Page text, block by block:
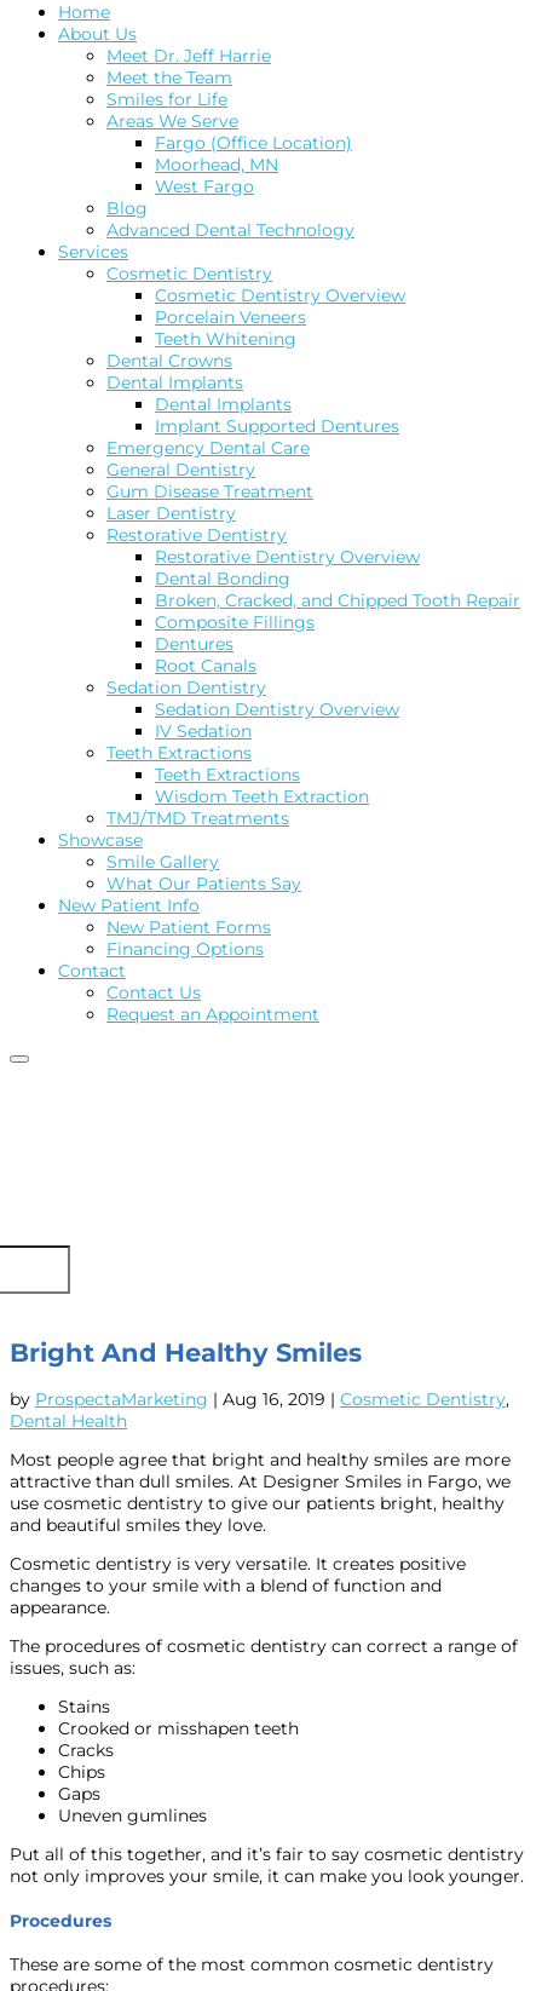
Home
About Us
Meet Dr. Jeff Harrie
Meet the Team
Smiles for Life
Areas We Serve
Fargo (Office Location)
Moorhead, MN
West Fargo
Blog
Advanced Dental Technology
Services
Cosmetic Dentistry
Cosmetic Dentistry Overview
Porcelain Veneers
Teeth Whitening
Dental Crowns
Dental Implants
Dental Implants
Implant Supported Dentures
Emergency Dental Care
General Dentistry
Gum Disease Treatment
Laser Dentistry
Restorative Dentistry
Restorative Dentistry Overview
Dental Bonding
Broken, Cracked, and Chipped Tooth Repair
Composite Fillings
Dentures
Root Canals
Sedation Dentistry
Sedation Dentistry Overview
IV Sedation
Teeth Extractions
Teeth Extractions
Wisdom Teeth Extraction
TMJ/TMD Treatments
Showcase
Smile Gallery
What Our Patients Say
New Patient Info
New Patient Forms
Financing Options
Contact
Contact Us
Request an Appointment
Bright And Healthy Smiles
by ProspectaMarketing | Aug 16, 2019 | Cosmetic Dentistry,
Dental Health
Most people agree that bright and healthy smiles are more
attractive than dull smiles. At Designer Smiles in Fargo, we
use cosmetic dentistry to give our patients bright, healthy
and beautiful smiles they love.
Cosmetic dentistry is very versatile. It creates positive
changes to your smile with a blend of function and
appearance.
The procedures of cosmetic dentistry can correct a range of
issues, such as:
Stains
Crooked or misshapen teeth
Cracks
Chips
Gaps
Uneven gumlines
Put all of this together, and it’s fair to say cosmetic dentistry
not only improves your smile, it can make you look younger.
Procedures
These are some of the most common cosmetic dentistry